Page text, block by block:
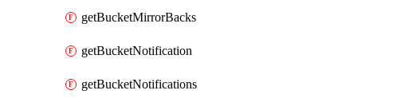
getBucketMirrorBacks
getBucketNotification
getBucketNotifications